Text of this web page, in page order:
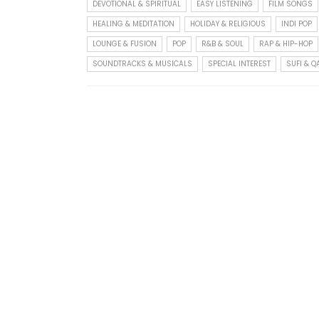
DEVOTIONAL & SPIRITUAL EASY LISTENING
FILM SONGS
HEALING & MEDITATION
HOLIDAY & RELIGIOUS
INDI POP
LOUNGE & FUSION
POP R&B & SOUL
RAP & HIP-HOP
SOUNDTRACKS & MUSICALS
SPECIAL INTEREST SUFI &